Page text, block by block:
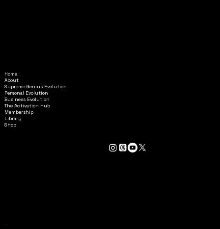
Home
About
Supreme Genius Evolution
Personal Evolution
Business Evolution
The Activation Hub
Membership
Library
Shop